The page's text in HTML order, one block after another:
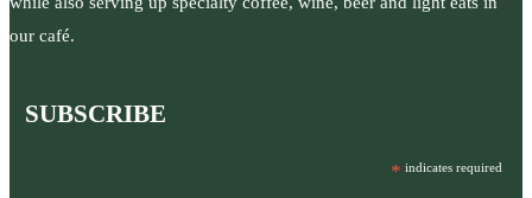
our café.
SUBSCRIBE
* indicates required